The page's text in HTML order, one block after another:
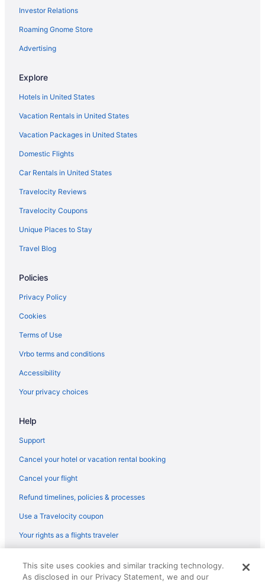
Hotels in Daytona Beach
College Park Hotels
Hotels near Church Street Station
Hotels in Casselberry
Hotels near Casa Feliz Historic Home Museum
Hotels near Camping World Stadium
Baldwin Park Hotels
Hotels near Austin-Tindall Regional Park
Hotels near Arnold Palmer's Bay Hill Golf Club
Hotels near Arnold Palmer Hospital for Children
Hotels near Aquatica
Alafaya Hotels
Hotels near Orlando Regional Medical Center
Hotels near Orlando FL
Hotels near Orlando Science Center
Hotels near Orlando Vineland Premium Outlets
Pine Hills Hotels
Hotels near Rollins College
Rosemont Hotels
Hotels near Shingle Creek Golf Course
South Semoran Hotels
Hotels near Tinker Field
Hotels near Universal CityWalk
Investor Relations
Roaming Gnome Store
Advertising
Explore
Hotels in United States
Vacation Rentals in United States
Vacation Packages in United States
Domestic Flights
Car Rentals in United States
Travelocity Reviews
Travelocity Coupons
Unique Places to Stay
Travel Blog
Policies
Privacy Policy
Cookies
Terms of Use
Vrbo terms and conditions
Accessibility
Your privacy choices
Help
Support
Cancel your hotel or vacation rental booking
Cancel your flight
Refund timelines, policies & processes
Use a Travelocity coupon
Your rights as a flights traveler
reserved. Travelocity, the Stars Design, and The Roaming Gnome
Design are trademarks or registered trademarks of Travelscape LLC.
This site uses cookies and similar tracking technology.
As disclosed in our Privacy Statement, we and our